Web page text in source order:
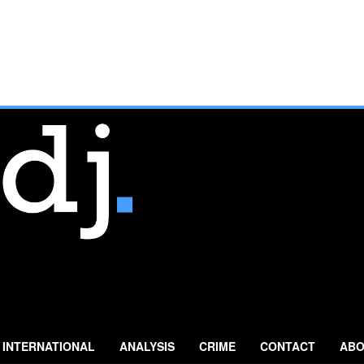
INTERNATIONAL ANALYSIS CRIME CONTACT